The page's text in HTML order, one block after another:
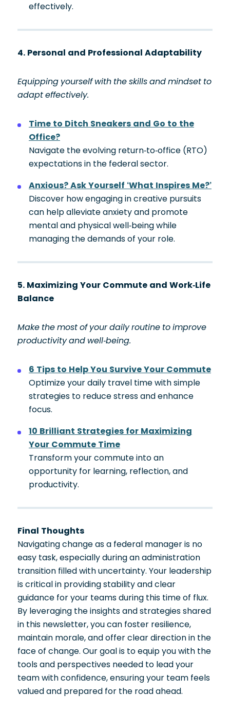
effectively.
4. Personal and Professional Adaptability
Equipping yourself with the skills and mindset to
adapt effectively.
Time to Ditch Sneakers and Go to the
Office?
Navigate the evolving return-to-office (RTO)
expectations in the federal sector.
Anxious? Ask Yourself ‘What Inspires Me?’
Discover how engaging in creative pursuits
can help alleviate anxiety and promote
mental and physical well-being while
managing the demands of your role.
5. Maximizing Your Commute and Work-Life
Balance
Make the most of your daily routine to improve
productivity and well-being.
6 Tips to Help You Survive Your Commute
Optimize your daily travel time with simple
strategies to reduce stress and enhance
focus.
10 Brilliant Strategies for Maximizing
Your Commute Time
Transform your commute into an
opportunity for learning, reflection, and
productivity.
Final Thoughts
Navigating change as a federal manager is no
easy task, especially during an administration
transition filled with uncertainty. Your leadership
is critical in providing stability and clear
guidance for your teams during this time of flux.
By leveraging the insights and strategies shared
in this newsletter, you can foster resilience,
maintain morale, and offer clear direction in the
face of change. Our goal is to equip you with the
tools and perspectives needed to lead your
team with confidence, ensuring your team feels
valued and prepared for the road ahead.